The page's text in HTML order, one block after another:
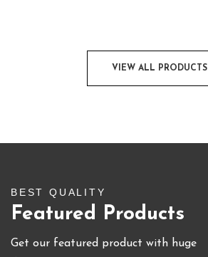
VIEW ALL PRODUCTS
BEST QUALITY
Featured Products
Get our featured product with huge